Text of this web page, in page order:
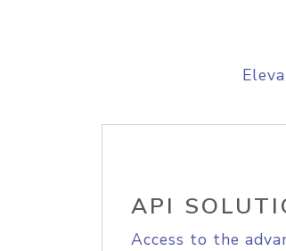
API
Access to the